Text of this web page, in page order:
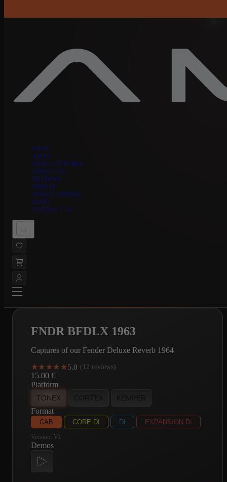
SHOP
AMPS
FREE CAPTURES
ABOUT US
REVIEWS
DEMOS
HOW IT WORKS
BLOG
CONTACT US
FNDR BFDLX 1963
Captures of our Fender Deluxe Reverb 1964
★★★★★
★★★★★5.0 (12 reviews)
15.00 €
Platform
TONEX
Format
CAB CORE DI DI EXPANSION DI
Version: V1
Demos